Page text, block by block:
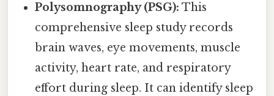
Polysomnography (PSG): This
comprehensive sleep study records
brain waves, eye movements, muscle
activity, heart rate, and respiratory
effort during sleep. It can identify sleep